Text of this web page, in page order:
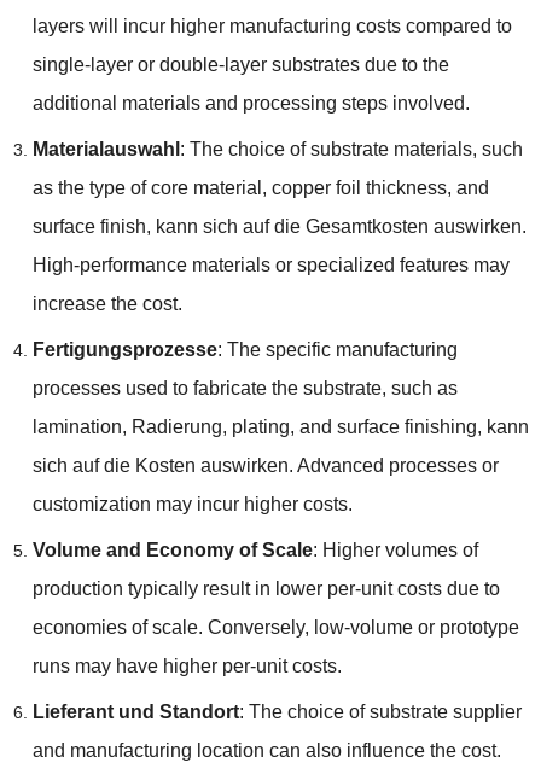
layers will incur higher manufacturing costs compared to
single-layer or double-layer substrates due to the
additional materials and processing steps involved.
Materialauswahl : The choice of substrate materials, such
as the type of core material , copper foil thickness, and
surface finish, kann sich auf die Gesamtkosten auswirken.
High-performance materials or specialized features may
increase the cost.
Fertigungsprozesse: The specific manufacturing
processes used to fabricate the substrate, such as
lamination, Radierung, plating, and surface finishing, kann
sich auf die Kosten auswirken. Advanced processes or
customization may incur higher costs.
Volume and Economy of Scale: Higher volumes of
production typically result in lower per-unit costs due to
economies of scale. Conversely, low-volume or prototype
runs may have higher per-unit costs.
Lieferant und Standort: The choice of substrate supplier
and manufacturing location can also influence the cost.